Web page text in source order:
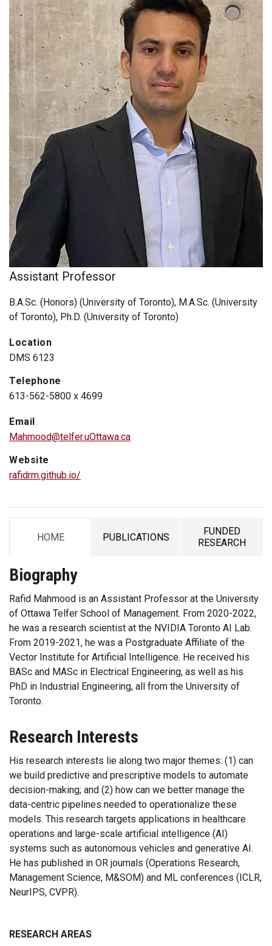
Assistant Professor
B.A.Sc. (Honors) (University of Toronto), M.A.Sc. (University
of Toronto), Ph.D. (University of Toronto)
Location
DMS 6123
Telephone
613-562-5800 x 4699
Email
Mahmood@telfer.uOttawa.ca
Website
rafidrm.github.io/
HOME
TAB PUBLICATIONS
TAB
FUNDED
RESEARCH
TAB
Biography
Rafid Mahmood is an Assistant Professor at the University
of Ottawa Telfer School of Management. From 2020-2022,
he was a research scientist at the NVIDIA Toronto AI Lab.
From 2019-2021, he was a Postgraduate Affiliate of the
Vector Institute for Artificial Intelligence. He received his
BASc and MASc in Electrical Engineering, as well as his
PhD in Industrial Engineering, all from the University of
Toronto.
Research Interests
His research interests lie along two major themes: (1) can
we build predictive and prescriptive models to automate
decision-making; and (2) how can we better manage the
data-centric pipelines needed to operationalize these
models. This research targets applications in healthcare
operations and large-scale artificial intelligence (AI)
systems such as autonomous vehicles and generative AI.
He has published in OR journals (Operations Research,
Management Science, M&SOM) and ML conferences (ICLR,
NeurIPS, CVPR).
RESEARCH AREAS